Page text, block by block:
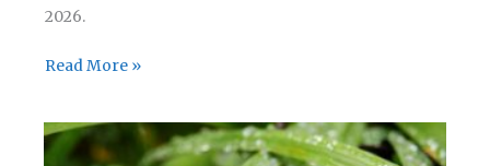
2026.
A
for
the
Read More »